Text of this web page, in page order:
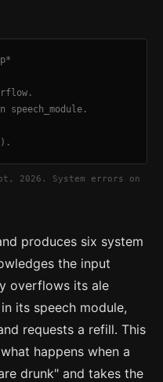
2026. System errors on
produces six system
the input
overflows its ale
its speech module,
requests a refill. This
happens when a
drunk" and takes the